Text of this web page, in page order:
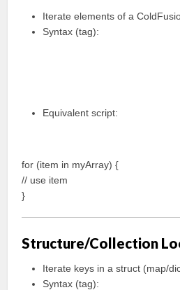
Iterate elements of a
Syntax (tag):
Equivalent script:
for (item in myArray) {
// use item
}
Structure/Collection
Iterate keys in a struct (map/
Syntax (tag):